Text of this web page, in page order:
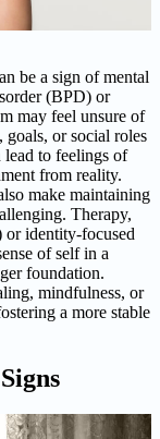
be a sign of mental
(BPD) or
may feel unsure of
or social roles
to feelings of
from reality.
make maintaining
Therapy,
identity-focused
of self in a
foundation.
mindfulness, or
a more stable